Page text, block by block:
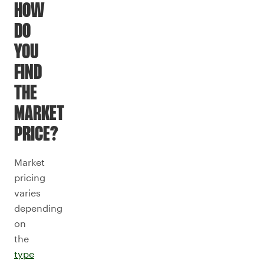
HOW
DO
YOU
FIND
THE
MARKET
PRICE?
Market
pricing
varies
depending
on
the
type